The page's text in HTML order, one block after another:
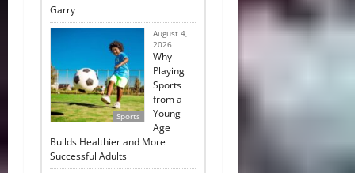
Garry
Sports
August 4,
2026
Why
Playing
Sports
from a
Young
Age
Builds Healthier and More
Successful Adults